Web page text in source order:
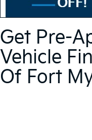
Get Pre-
Vehicle
Of Fort